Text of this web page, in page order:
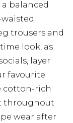
balanced
trousers and
look, as
layer
favourite
cotton-rich
throughout
wear after